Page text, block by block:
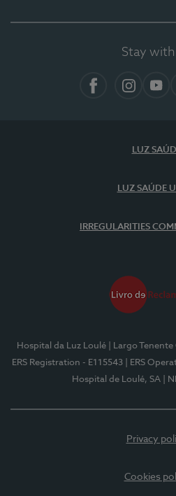
Stay
LUZ
LUZ SAÚDE
IRREGULARITIES
Hospital da Luz Loulé | Largo
ERS Registration - E115543
| ERS
Hospital de Loulé, SA
|
Privacy
Cookies